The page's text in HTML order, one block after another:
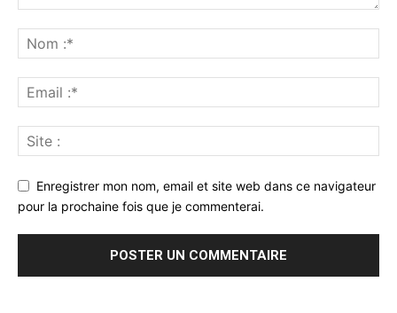
Enregistrer mon nom, email et site web dans ce navigateur
pour la prochaine fois que je commenterai.